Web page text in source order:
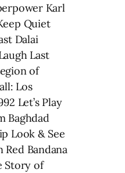
Karl
Quiet
Dalai
Last
of
Los
Let’s Play
Baghdad
Look & See
Bandana
Story of